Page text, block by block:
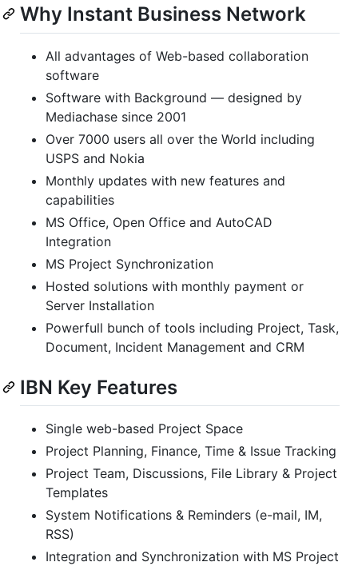
Why Instant Business Network
All advantages of Web-based collaboration
software
Software with Background — designed by
Mediachase since 2001
Over 7000 users all over the World including
USPS and Nokia
Monthly updates with new features and
capabilities
MS Office, Open Office and AutoCAD
Integration
MS Project Synchronization
Hosted solutions with monthly payment or
Server Installation
Powerfull bunch of tools including Project, Task,
Document, Incident Management and CRM
IBN Key Features
Single web-based Project Space
Project Planning, Finance, Time & Issue Tracking
Project Team, Discussions, File Library & Project
Templates
System Notifications & Reminders (e-mail, IM,
RSS)
Integration and Synchronization with MS Project